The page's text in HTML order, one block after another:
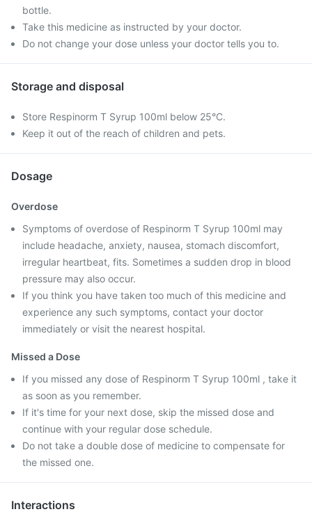
bottle.
Take this medicine as instructed by your doctor.
Do not change your dose unless your doctor tells you to.
Storage and disposal
Store Respinorm T Syrup 100ml below 25°C.
Keep it out of the reach of children and pets.
Dosage
Overdose
Symptoms of overdose of Respinorm T Syrup 100ml may
include headache, anxiety, nausea, stomach discomfort,
irregular heartbeat, fits. Sometimes a sudden drop in blood
pressure may also occur.
If you think you have taken too much of this medicine and
experience any such symptoms, contact your doctor
immediately or visit the nearest hospital.
Missed a Dose
If you missed any dose of Respinorm T Syrup 100ml , take it
as soon as you remember.
If it's time for your next dose, skip the missed dose and
continue with your regular dose schedule.
Do not take a double dose of medicine to compensate for
the missed one.
Interactions